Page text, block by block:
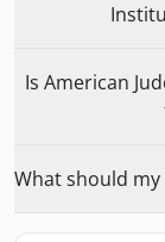
Is American
What should